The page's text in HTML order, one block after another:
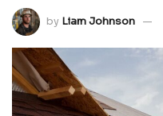
by Liam Johnson